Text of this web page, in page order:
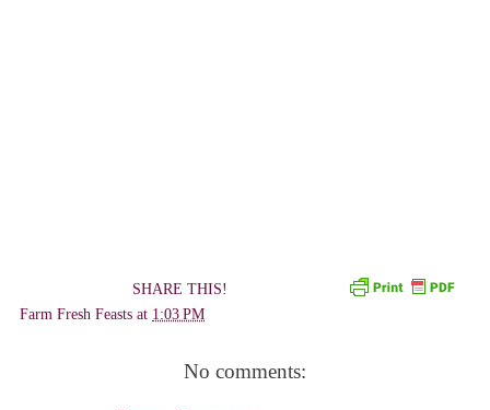
SHARE THIS!
Farm Fresh Feasts at 1:03 PM
No comments: